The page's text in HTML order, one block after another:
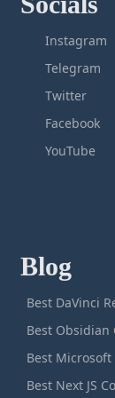
Instagram
Telegram
Twitter
Facebook
YouTube
Blog